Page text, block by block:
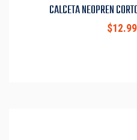
CALCETA NEOPREN